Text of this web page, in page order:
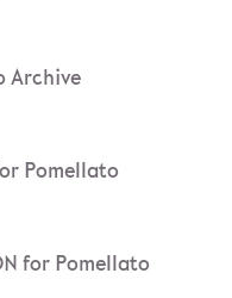
Archive​
Pomellato
for Pomellato